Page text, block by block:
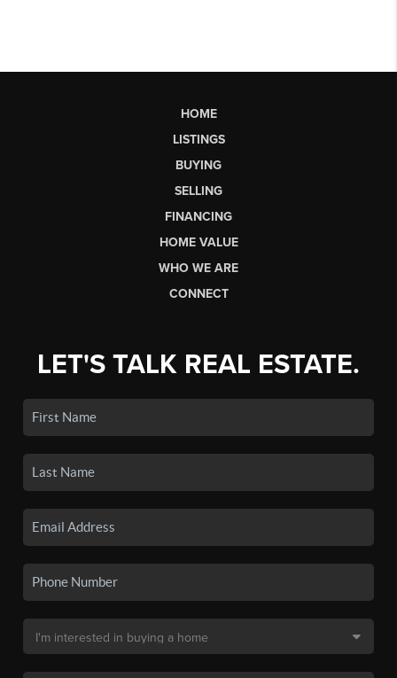
HOME
LISTINGS
BUYING
SELLING
FINANCING
HOME VALUE
WHO WE ARE
CONNECT
LET'S TALK REAL ESTATE.